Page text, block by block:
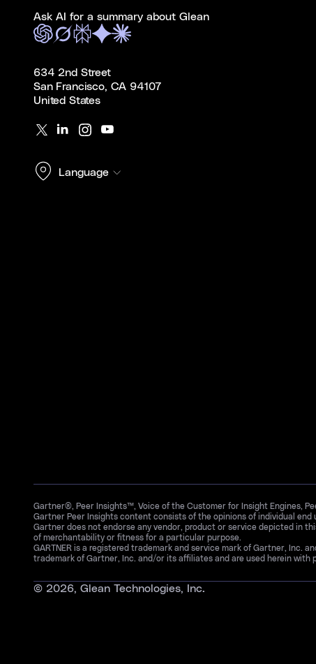
Ask AI for a summary about Glean
634 2nd Street
San Francisco, CA 94107
United States
Language
Gartner®, Peer Insights™, Voice of the Customer for Insight Engines,
Gartner Peer Insights content consists of the opinions of individual
Gartner does not endorse any vendor, product or service depicted in
of merchantability or fitness for a particular purpose.
GARTNER is a registered trademark and service mark of Gartner, Inc.
trademark of Gartner, Inc. and/or its affiliates and are used herein with
© 2026, Glean Technologies, Inc.